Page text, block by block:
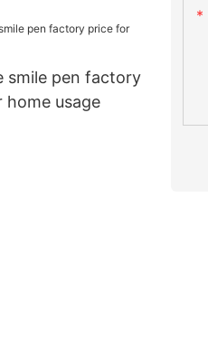
smile pen factory
home usage